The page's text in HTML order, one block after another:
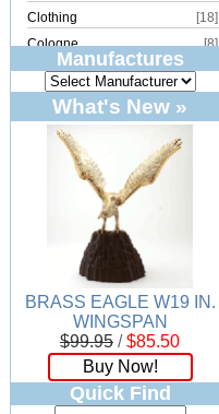
Clothing
[18]
Cologne
[8]
Copper
[2]
Cork
[8]
Crystal
[15]
Dream Catcher
Earrings
Glass
[194]
Holiday
Incense
Ivory
[11]
Manufactures
What's New »
BRASS EAGLE W19 IN.
WINGSPAN
$99.95 /$85.50
Buy Now!
Quick Find